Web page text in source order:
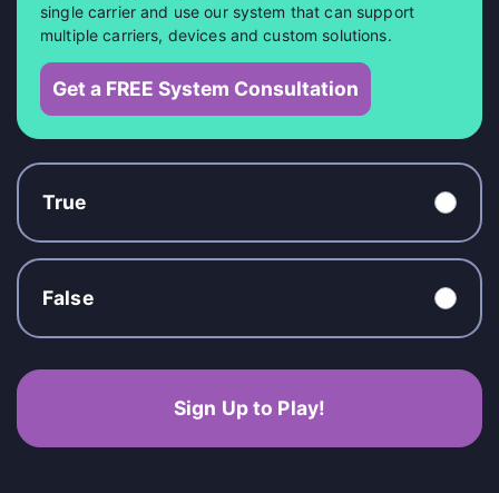
single carrier and use our system that can support
multiple carriers, devices and custom solutions.
Get a FREE System Consultation
True
False
Sign Up to Play!